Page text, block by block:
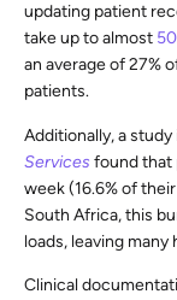
updating patient
take up to almost
an average of 27%
patients.
Additionally, a study
Services found that
week (16.6% of
South Africa, this
loads, leaving
Clinical